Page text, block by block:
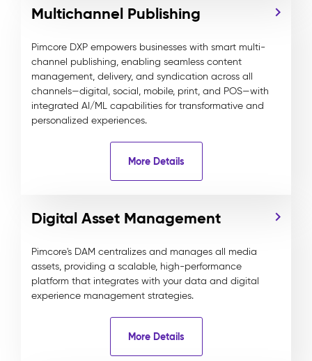
Multichannel Publishing
Pimcore DXP empowers businesses with smart multi-
channel publishing, enabling seamless content
management, delivery, and syndication across all
channels—digital, social, mobile, print, and POS—with
integrated AI/ML capabilities for transformative and
personalized experiences.
More Details
Digital Asset Management
Pimcore's DAM centralizes and manages all media
assets, providing a scalable, high-performance
platform that integrates with your data and digital
experience management strategies.
More Details